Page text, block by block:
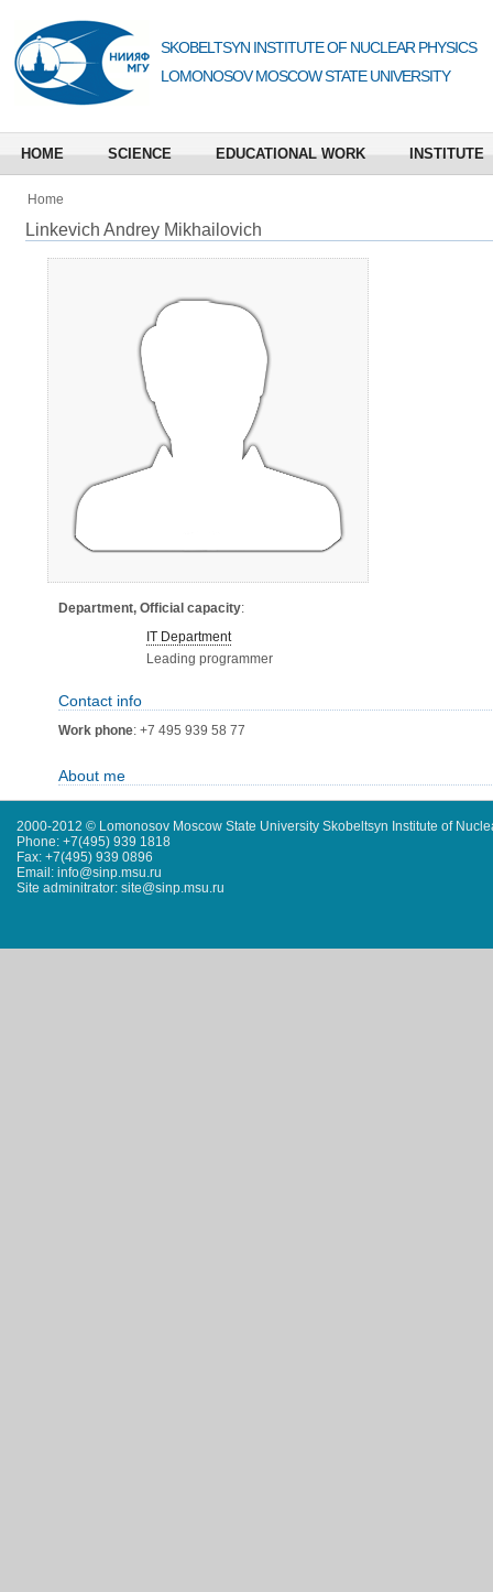
SKOBELTSYN INSTITUTE OF NUCLEAR PHYSICS
LOMONOSOV MOSCOW STATE UNIVERSITY
HOME SCIENCE EDUCATIONAL WORK INSTITUTE
Home
Linkevich Andrey Mikhailovich
Department, Official capacity:
IT Department
Leading programmer
Contact info
Work phone: +7 495 939 58 77
About me
2000-2012 © Lomonosov Moscow State University Skobeltsyn Institute of
Phone: +7(495) 939 1818
Fax: +7(495) 939 0896
Email: info@sinp.msu.ru
Site adminitrator: site@sinp.msu.ru